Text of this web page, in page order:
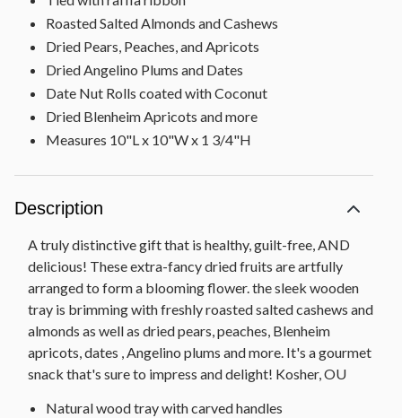
Roasted Salted Almonds and Cashews
Dried Pears, Peaches, and Apricots
Dried Angelino Plums and Dates
Date Nut Rolls coated with Coconut
Dried Blenheim Apricots and more
Measures 10"L x 10"W x 1 3/4"H
Description
A truly distinctive gift that is healthy, guilt-free, AND
delicious! These extra-fancy dried fruits are artfully
arranged to form a blooming flower. the sleek wooden
tray is brimming with freshly roasted salted cashews and
almonds as well as dried pears, peaches, Blenheim
apricots, dates , Angelino plums and more. It's a gourmet
snack that's sure to impress and delight! Kosher, OU
Natural wood tray with carved handles